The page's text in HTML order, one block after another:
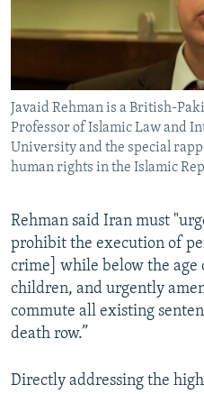
Javaid Rehman is a British-
Professor of Islamic Law and
University and the special
human rights in the Islamic
Rehman said Iran must
prohibit the execution of
crime] while below the age
children, and urgently
commute all existing
death row.”
Directly addressing the